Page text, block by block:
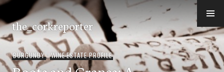
Skip
to
content
the_corkreporter
BURGUNDY,WINE ESTATE PROFILE